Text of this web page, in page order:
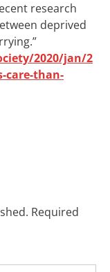
research
deprived
2020/jan/2
care-than-
Required